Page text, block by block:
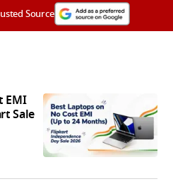
Source
EMI
Sale